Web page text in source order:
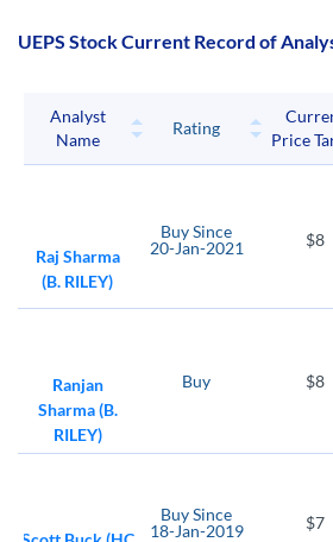
UEPS Stock Current Record of
Analyst
Name
Rating
Price
Raj Sharma
(B. RILEY)
BuySince
20-Jan-2021
$8
Ranjan
Sharma (B.
RILEY)
Buy $8
BuySince
18-Jan-2019
$7